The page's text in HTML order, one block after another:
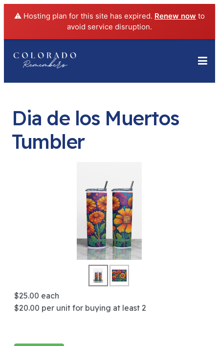
⚠️ Hosting plan for this site has expired. Renew now to
avoid service disruption.
Dia de los Muertos
Tumbler
$25.00 each
$20.00 per unit for buying at least 2